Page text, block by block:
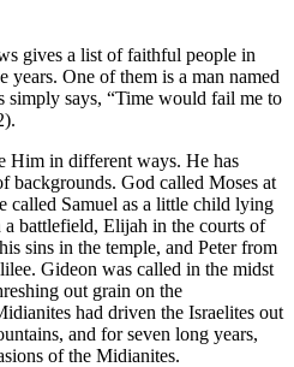
gives a list of faithful people in
years. One of them is a man named
says, “Time would fail me to
Him in different ways. He has
backgrounds. God called Moses at
called Samuel as a little child lying
battlefield, Elijah in the courts of
sins in the temple, and Peter from
Gideon was called in the midst
out grain on the
had driven the Israelites out
and for seven long years,
of the Midianites.